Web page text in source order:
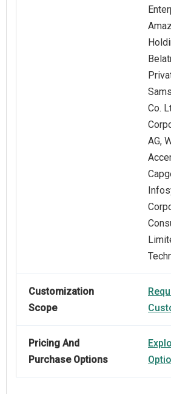
Co.
AG,
Customization
Scope
Pricing And
Purchase Options